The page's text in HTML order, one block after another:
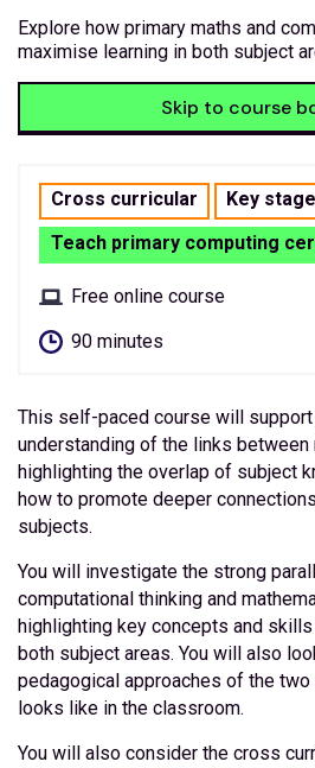
Explore how primary maths and
maximise learning in both subject
Skip to course
Cross curricular Key
Teach primary computing
Free online course
90 minutes
This self-paced course will
understanding of the links between
highlighting the overlap of subject
how to promote deeper
subjects.
You will investigate the strong
computational thinking and
highlighting key concepts and
both subject areas. You will also
pedagogical approaches of the
looks like in the classroom.
You will also consider the cross